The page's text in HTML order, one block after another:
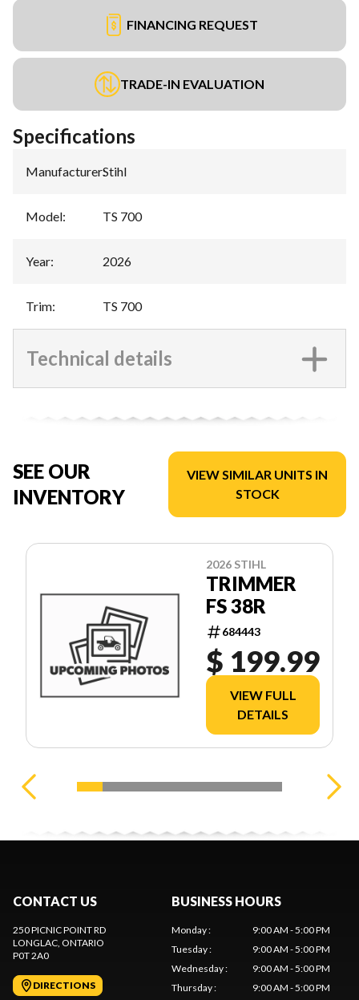
FINANCING REQUEST
TRADE-IN EVALUATION
Specifications
Manufacturer:Stihl
Model: TS 700
Year: 2026
Trim: TS 700
Technical details
SEE OUR
INVENTORY
VIEW SIMILAR UNITS IN
STOCK
2026 STIHL
TRIMMER
FS 38R
684443
$ 199.99
VIEW FULL
DETAILS
CONTACT US
250 PICNIC POINT RD
LONGLAC , ONTARIO
P0T 2A0
DIRECTIONS
BUSINESS HOURS
Monday:
9:00 AM - 5:00 PM
Tuesday:
9:00 AM - 5:00 PM
Wednesday:
9:00 AM - 5:00 PM
Thursday: 9:00 AM - 5:00 PM